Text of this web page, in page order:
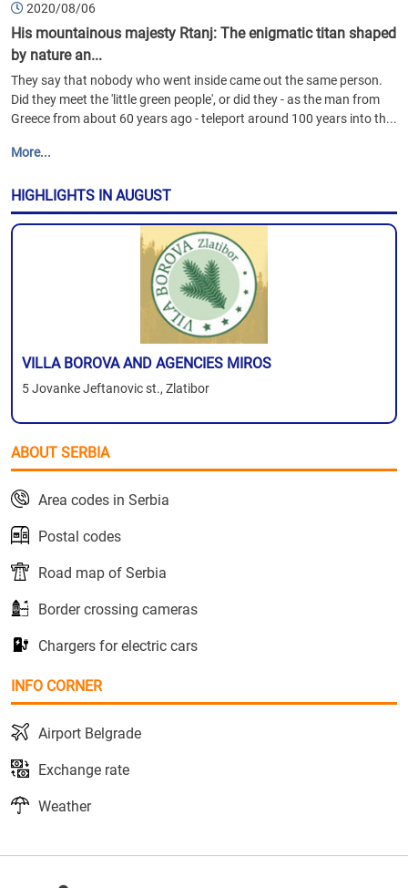
2020/08/06
His mountainous majesty Rtanj: The enigmatic titan shaped
by nature an...
They say that nobody who went inside came out the same person.
Did they meet the 'little green people', or did they - as the man from
Greece from about 60 years ago - teleport around 100 years into th...
More...
HIGHLIGHTS IN AUGUST
VILLA BOROVA AND AGENCIES MIROS
5 Jovanke Jeftanovic st., Zlatibor
ABOUT SERBIA
Area codes in Serbia
Postal codes
Road map of Serbia
Border crossing cameras
Chargers for electric cars
INFO CORNER
Airport Belgrade
Exchange rate
Weather